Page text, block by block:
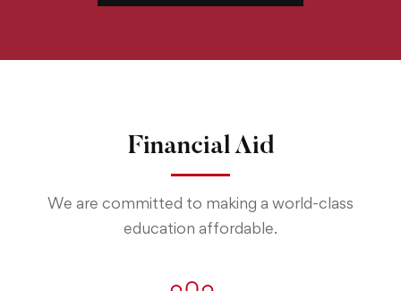
Financial Aid
We are committed to making a world-class
education affordable.